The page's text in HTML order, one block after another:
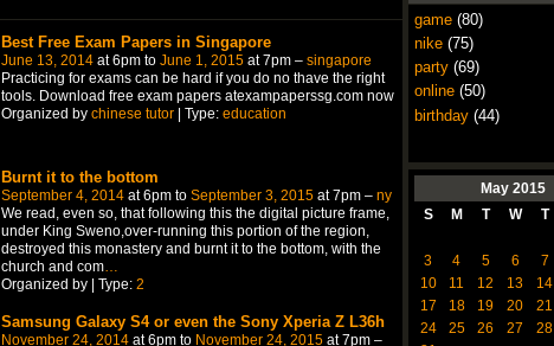
Best Free Exam Papers in Singapore
June 13, 2014at 6pm to June 1, 2015at 7pm – singapore
Practicing for exams can be hard if you do no thave the right
tools. Download free exam papers atexampaperssg.com now
Organized by chinese tutor| Type: education
Burnt it to the bottom
September 4, 2014at 6pm to September 3, 2015at 7pm – ny
We read, even so, that following this the digital picture frame,
under King Sweno,over-running this portion of the region,
destroyed this monastery and burnt it to the bottom, with the
church and com…
Organized by | Type: 2
Samsung Galaxy S4 or even the Sony Xperia Z L36h
November 24, 2014at 6pm to November 24, 2015at 7pm –
game(80)
nike(75)
party(69)
online(50)
birthday(44)
May 2015
S
M T W T
3
4 5 6 7
10
11 12 13 14
17
18 19 20 21
24
25 26 27 28